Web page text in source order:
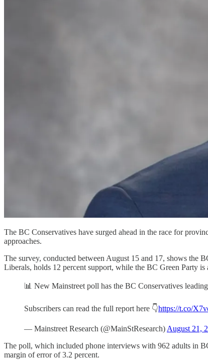
The BC Conservatives have surged ahead in the race for
approaches.
The survey, conducted between August 15 and 17, shows the
Liberals, holds 12 percent support, while the BC Green Party is
📊 New Mainstreet poll has the BC Conservatives
Subscribers can read the full report here 👇https://t.co/
— Mainstreet Research (@MainStResearch) August 21,
The poll, which included phone interviews with 962 adults in
margin of error of 3.2 percent.